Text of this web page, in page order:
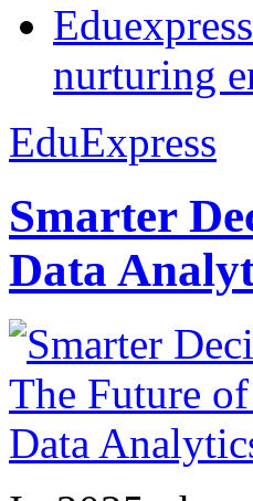
nurturing
EduExpress
Smarter
Data